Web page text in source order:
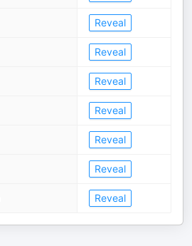
Reveal
Reveal
Reveal
Reveal
Reveal
Reveal
Reveal